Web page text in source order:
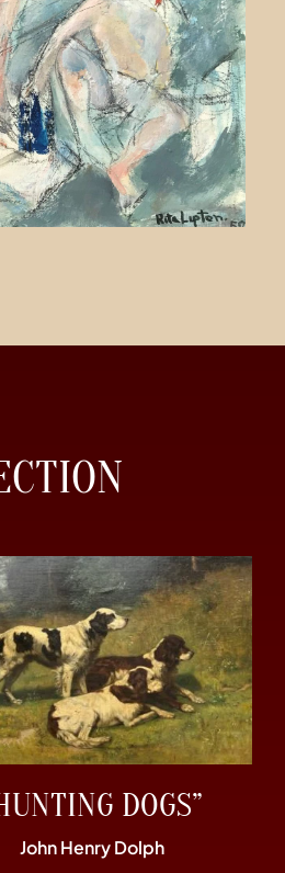
DOGS”
John Henry Dolph